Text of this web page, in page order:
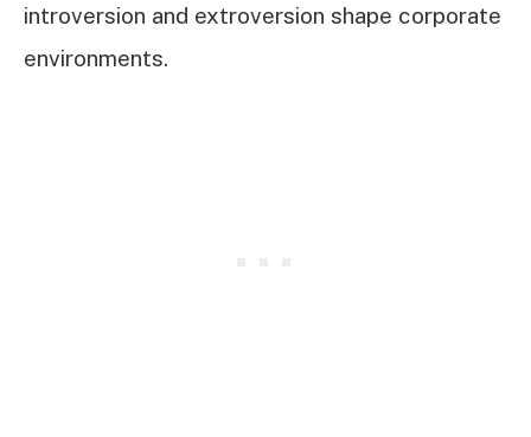
introversion and extroversion shape corporate
environments.